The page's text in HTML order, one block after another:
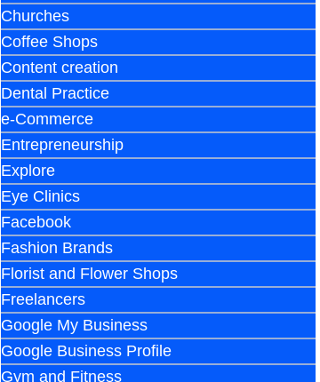
Churches
Coffee Shops
Content creation
Dental Practice
e-Commerce
Entrepreneurship
Explore
Eye Clinics
Facebook
Fashion Brands
Florist and Flower Shops
Freelancers
Google My Business
Google Business Profile
Gym and Fitness